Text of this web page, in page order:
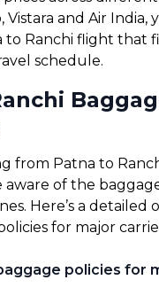
Vistara and Air India,
to Ranchi flight that
schedule.
from Patna to
aware of the
Here’s a detailed
for major
policies for